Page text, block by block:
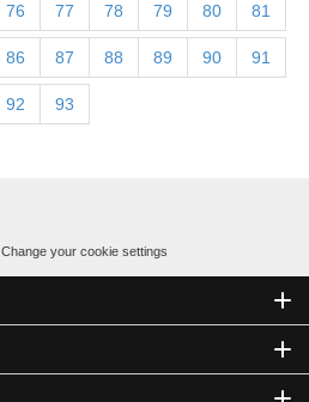
76 77 78 79 80 81
86 87 88 89 90 91
92 93
Change your cookie settings